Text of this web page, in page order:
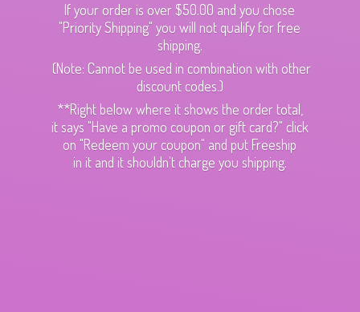
If your order is over $50.00 and you chose
"Priority Shipping" you will not qualify for free
shipping.
(Note: Cannot be used in combination with other
discount codes.)
**Right below where it shows the order total,
it says "Have a promo coupon or gift card?" click
on "Redeem your coupon" and put Freeship
in it and it shouldn't charge you shipping.